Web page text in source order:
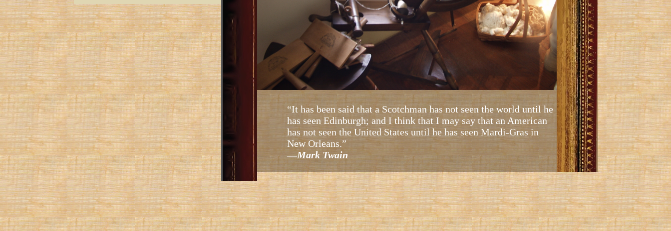
“It has been said that a Scotchman has not seen the world until he
has seen Edinburgh; and I think that I may say that an American
has not seen the United States until he has seen Mardi-Gras in
New Orleans.”
—Mark Twain